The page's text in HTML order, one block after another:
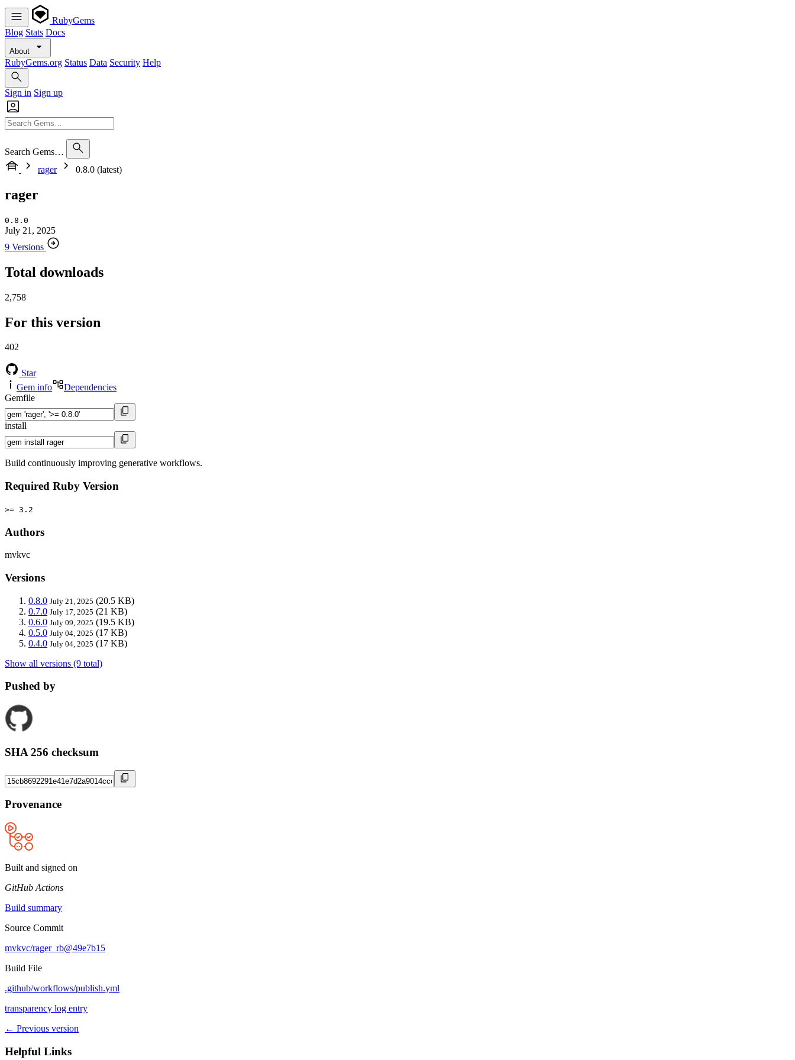
RubyGems
Blog Stats Docs
About
RubyGems.org Status Data Security Help
Sign in Sign up
Search Gems…
rager
0.8.0 (latest)
rager
0.8.0
July 21, 2025
9 Versions
Total downloads
2,758
For this version
402
Star
Gem info
Dependencies
Gemfile
install
Build continuously improving generative workflows.
Required Ruby Version
>= 3.2
Authors
mvkvc
Versions
0.8.0 July 21, 2025 (20.5 KB)
0.7.0 July 17, 2025 (21 KB)
0.6.0 July 09, 2025 (19.5 KB)
0.5.0 July 04, 2025 (17 KB)
0.4.0 July 04, 2025 (17 KB)
Show all versions (9 total)
Pushed by
SHA 256 checksum
Provenance
Built and signed on
GitHub Actions
Build summary
Source Commit
mvkvc/rager_rb@49e7b15
Build File
.github/workflows/publish.yml
transparency log entry
← Previous version
Helpful Links